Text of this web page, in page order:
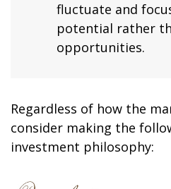
fluctuate and
potential rather
opportunities.
Regardless of how the
consider making the
investment philosophy: